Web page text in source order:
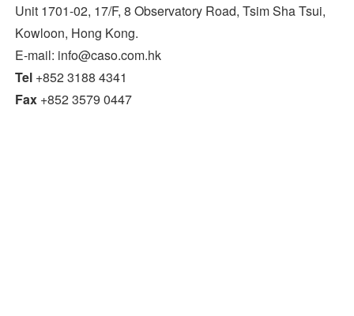
Unit 1701-02, 17/F, 8 Observatory Road, Tsim Sha Tsui,
Kowloon, Hong Kong.
E-mail: info@caso.com.hk
Tel +852 3188 4341
Fax +852 3579 0447